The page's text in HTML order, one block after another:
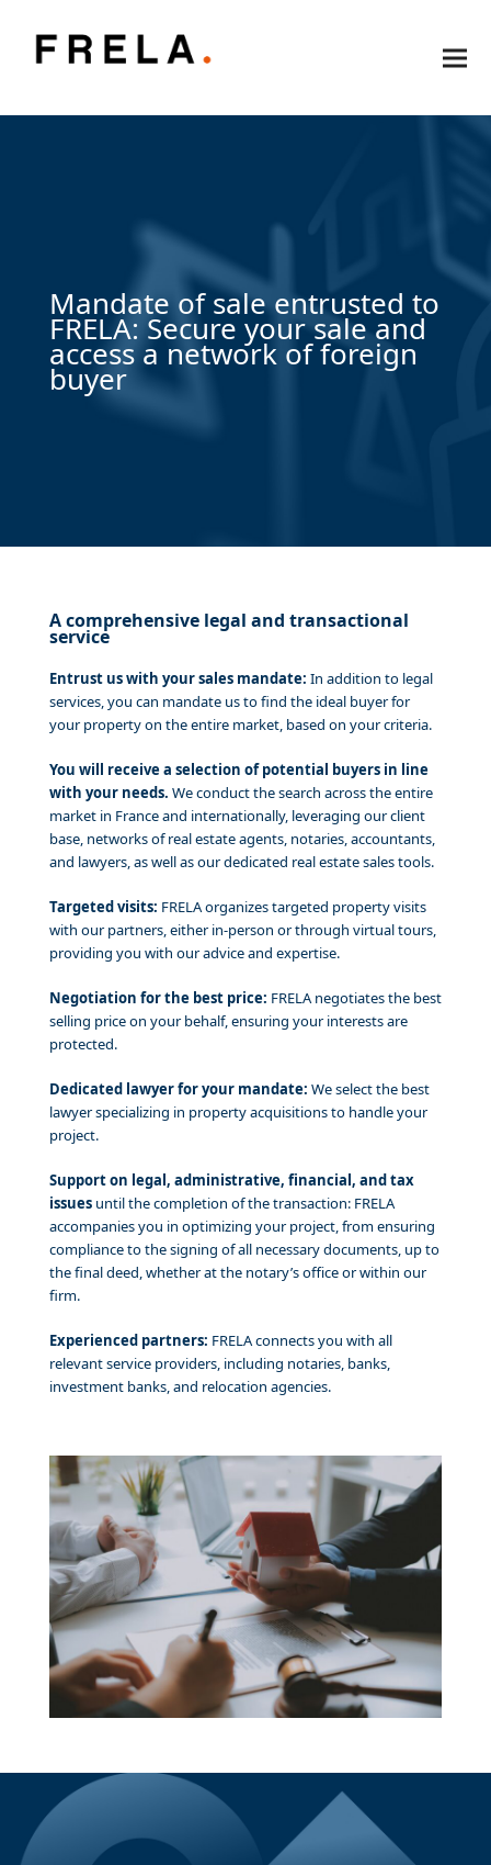
Mandate of sale entrusted to
FRELA: Secure your sale and
access a network of foreign
buyer
A comprehensive legal and transactional
service
Entrust us with your sales mandate: In addition to legal
services, you can mandate us to find the ideal buyer for
your property on the entire market, based on your criteria.
You will receive a selection of potential buyers in line
with your needs. We conduct the search across the entire
market in France and internationally, leveraging our client
base, networks of real estate agents, notaries, accountants,
and lawyers, as well as our dedicated real estate sales tools.
Targeted visits: FRELA organizes targeted property visits
with our partners, either in-person or through virtual tours,
providing you with our advice and expertise.
Negotiation for the best price: FRELA negotiates the best
selling price on your behalf, ensuring your interests are
protected.
Dedicated lawyer for your mandate: We select the best
lawyer specializing in property acquisitions to handle your
project.
Support on legal, administrative, financial, and tax
issues until the completion of the transaction: FRELA
accompanies you in optimizing your project, from ensuring
compliance to the signing of all necessary documents, up to
the final deed, whether at the notary’s office or within our
firm.
Experienced partners: FRELA connects you with all
relevant service providers, including notaries, banks,
investment banks, and relocation agencies.